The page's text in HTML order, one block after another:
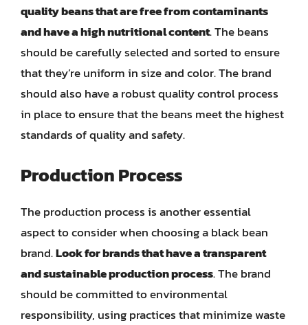
quality beans that are free from contaminants
and have a high nutritional content. The beans
should be carefully selected and sorted to ensure
that they’re uniform in size and color. The brand
should also have a robust quality control process
in place to ensure that the beans meet the highest
standards of quality and safety.
Production Process
The production process is another essential
aspect to consider when choosing a black bean
brand.Look for brands that have a transparent
and sustainable production process. The brand
should be committed to environmental
responsibility, using practices that minimize waste